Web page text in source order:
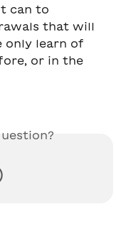
can to
that will
only learn of
or in the